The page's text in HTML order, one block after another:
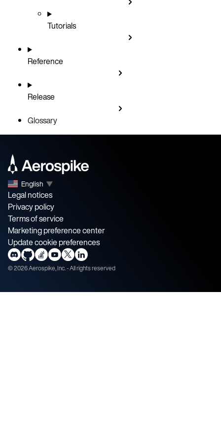
Tutorials
Reference
Release
Glossary
English ▼
Legal notices
Privacy policy
Terms of service
Marketing preference center
Update cookie preferences
©2026Aerospike, Inc. - All rights reserved